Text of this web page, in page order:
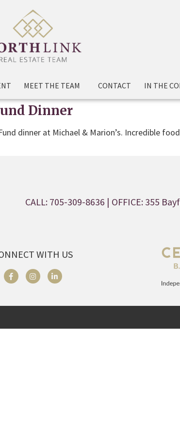
MEET THE TEAM CONTACT IN THE
Dinner
dinner at Michael & Marion’s. Incredible
CALL: 705-309-8636 | OFFICE: 355
WITH US